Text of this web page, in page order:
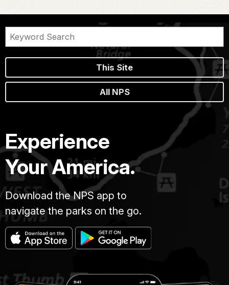
This Site
All NPS
Experience
Your America.
Download the NPS app to
navigate the parks on the go.